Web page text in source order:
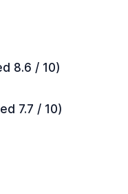
8.6 / 10)
7.7 / 10)